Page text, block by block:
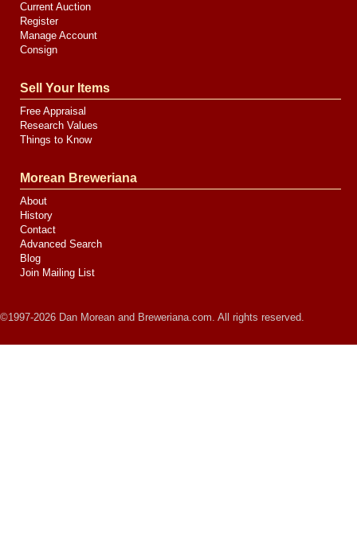
Current Auction
Register
Manage Account
Consign
Sell Your Items
Free Appraisal
Research Values
Things to Know
Morean Breweriana
About
History
Contact
Advanced Search
Blog
Join Mailing List
©1997-2026 Dan Morean and Breweriana.com. All rights reserved.